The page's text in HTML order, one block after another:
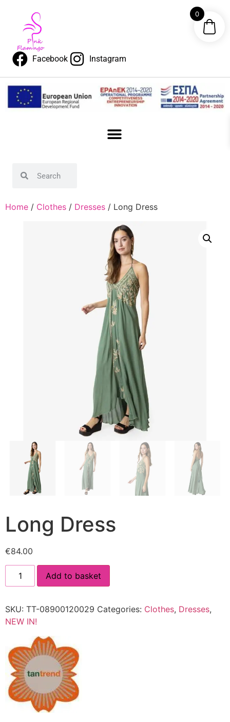
Facebook Instagram
Home / Clothes / Dresses / Long Dress
Long Dress
€84.00
Add to basket
SKU: TT-08900120029 Categories: Clothes, Dresses,
NEW IN!
0